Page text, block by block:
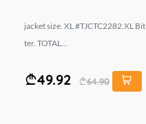
jacket size. XL #TJCTC2282.XL Bit
ter. TOTAL...
49.92 64.90